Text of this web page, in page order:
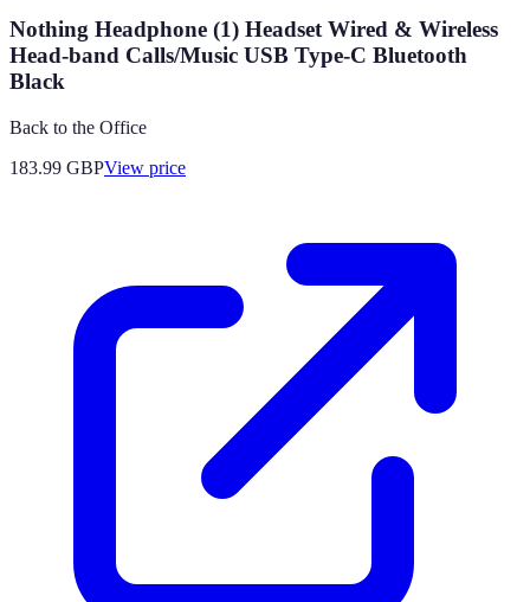
Nothing Headphone (1) Headset Wired & Wireless
Head-band Calls/Music USB Type-C Bluetooth
Black
Back to the Office
183.99 GBPView price